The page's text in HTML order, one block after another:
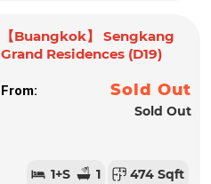
【Buangkok】 Sengkang
Grand Residences (D19)
From: Sold Out
Sold Out
1+S 1 474 Sqft